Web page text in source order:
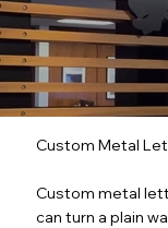
Custom Metal
Custom metal
can turn a plain